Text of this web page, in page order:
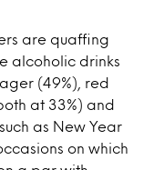
are quaffing
alcoholic drinks
(49%), red
at 33%) and
as New Year
on which